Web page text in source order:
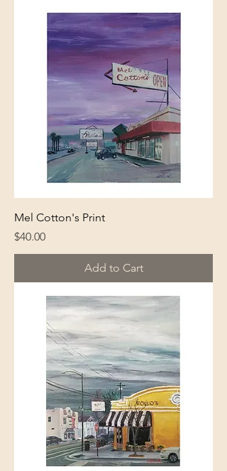
Mel Cotton's Print
Price
$40.00
Add to Cart